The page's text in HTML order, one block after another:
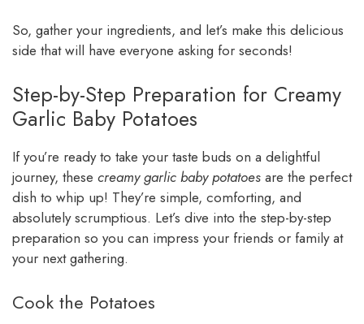
So, gather your ingredients, and let’s make this delicious
side that will have everyone asking for seconds!
Step-by-Step Preparation for Creamy
Garlic Baby Potatoes
If you’re ready to take your taste buds on a delightful
journey, these creamy garlic baby potatoes are the perfect
dish to whip up! They’re simple, comforting, and
absolutely scrumptious. Let’s dive into the step-by-step
preparation so you can impress your friends or family at
your next gathering.
Cook the Potatoes